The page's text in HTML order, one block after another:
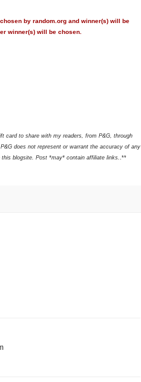
by random.org and winner(s) will be
winner(s) will be chosen.
card to share with my readers, from P&G, through
does not represent or warrant the accuracy of any
blogsite. Post *may* contain affiliate links.
.**